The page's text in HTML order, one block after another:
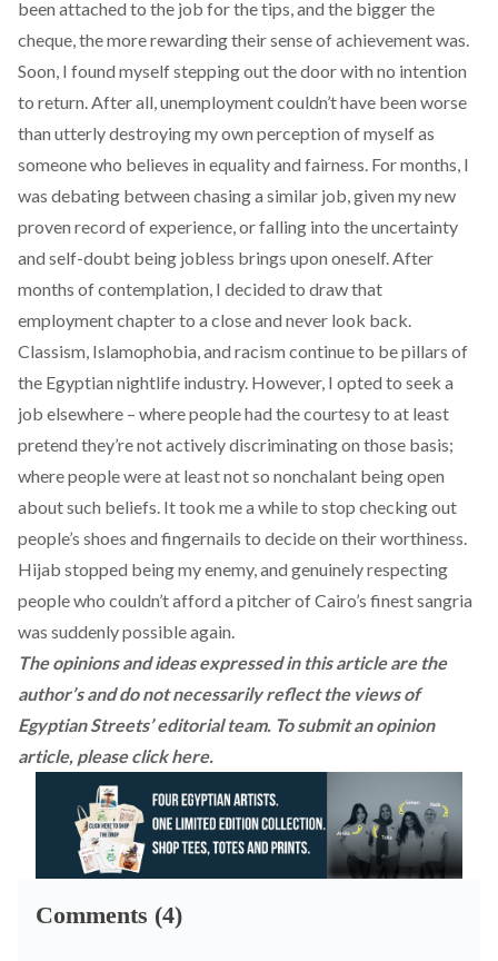
been attached to the job for the tips, and the bigger the
cheque, the more rewarding their sense of achievement was.
Soon, I found myself stepping out the door with no intention
to return. After all, unemployment couldn’t have been worse
than utterly destroying my own perception of myself as
someone who believes in equality and fairness. For months, I
was debating between chasing a similar job, given my new
proven record of experience, or falling into the uncertainty
and self-doubt being jobless brings upon oneself. After
months of contemplation, I decided to draw that
employment chapter to a close and never look back.
Classism, Islamophobia, and racism continue to be pillars of
the Egyptian nightlife industry. However, I opted to seek a
job elsewhere – where people had the courtesy to at least
pretend they’re not actively discriminating on those basis;
where people were at least not so nonchalant being open
about such beliefs. It took me a while to stop checking out
people’s shoes and fingernails to decide on their worthiness.
Hijab stopped being my enemy, and genuinely respecting
people who couldn’t afford a pitcher of Cairo’s finest sangria
was suddenly possible again.
The opinions and ideas expressed in this article are the
author’s and do not necessarily reflect the views of
Egyptian Streets’ editorial team. To submit an opinion
article, pleaseclick here.
Comments (4)